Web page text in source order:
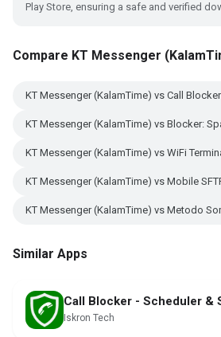
Play Store, ensuring a safe and verified
Compare KT Messenger
KT Messenger (KalamTime) vs Call
KT Messenger (KalamTime) vs Blocker:
KT Messenger (KalamTime) vs WiFi
KT Messenger (KalamTime) vs Mobile
KT Messenger (KalamTime) vs Metodo
Similar Apps
Call Blocker - Scheduler &
Iskron Tech